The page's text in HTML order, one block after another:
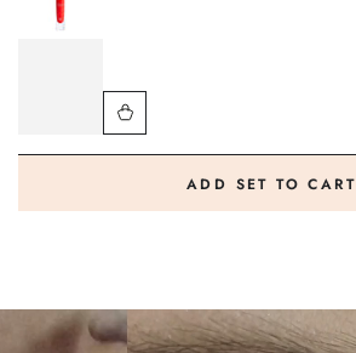
ADD SET TO CART